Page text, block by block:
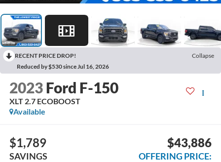
RECENT PRICE DROP!
Collapse
Reduced by $530 since Jul 16, 2026
2023 Ford F-150
XLT 2.7 ECOBOOST
Available
$1,789
SAVINGS
$43,886
OFFERING PRICE: